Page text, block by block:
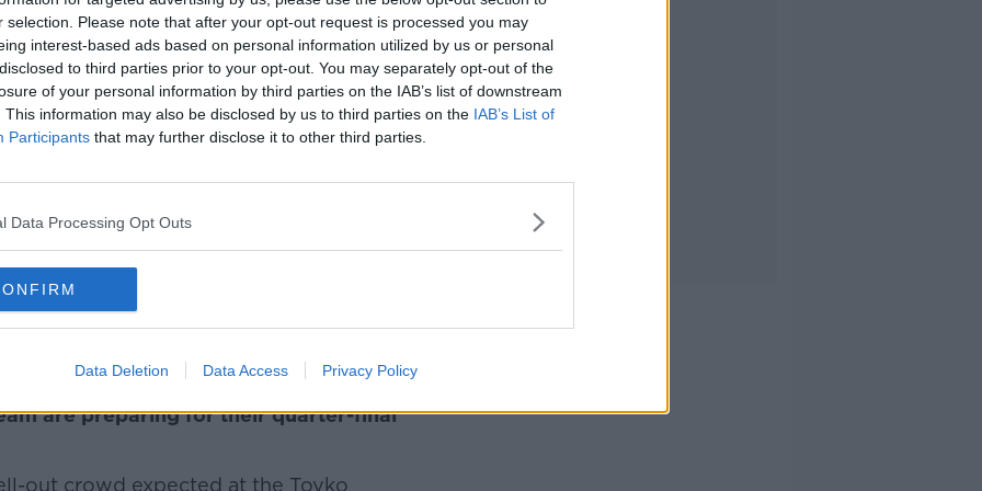
selection. Please note that after your opt-out request is processed you may
interest-based ads based on personal information utilized by us or personal
to third parties prior to your opt-out. You may separately opt-out of the
of your personal information by third parties on the IAB’s list of downstream
This information may also be disclosed by us to third parties on the IAB’s List of
Participants that may further disclose it to other third parties.
Data Processing Opt Outs
Data Deletion Data Access Privacy Policy
of dozens of flights into and out
***
60 kilometres above the speed
National Slowdown Day.
encourage motorists to slow down has
country were targeted with speed
***
are preparing for their quarter-final
out crowd expected at the Toyko